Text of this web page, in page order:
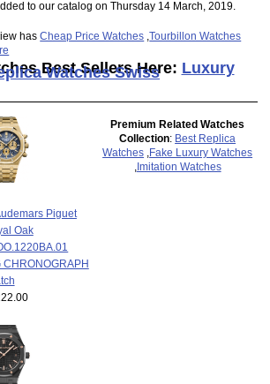
to our catalog on Thursday 14 March, 2019.
hasCheap Price Watches ,Tourbillon Watches
Best Sellers Here: Luxury
Watches Swiss
Piguet
Oak
CHRONOGRAPH
Premium Related Watches
Collection: Best Replica
Watches
Fake Luxury Watches
Imitation Watches